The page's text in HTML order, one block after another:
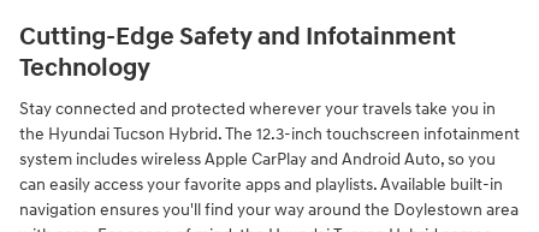
Cutting-Edge Safety and Infotainment
Technology
Stay connected and protected wherever your travels take you in
the Hyundai Tucson Hybrid. The 12.3-inch touchscreen infotainment
system includes wireless Apple CarPlay and Android Auto, so you
can easily access your favorite apps and playlists. Available built-in
navigation ensures you'll find your way around the Doylestown area